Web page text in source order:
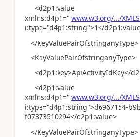
<d2p1:value
xmlns:d4p1=" www.w3.org/.../
i:type="d4p1:string">1</
</KeyValuePairOfstringanyType>
<KeyValuePairOfstringanyType>
<d2p1:key>ApiActivityIdKey</
<d2p1:value
xmlns:d4p1=" www.w3.org/.../
i:type="d4p1:string">d6967154-
f07373510294</d2p1:value>
</KeyValuePairOfstringanyType>